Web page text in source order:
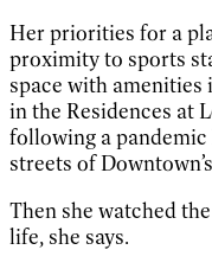
Her priorities for a
proximity to sports
space with
in the Residences at
following a
streets of
Then she watched
life, she says.